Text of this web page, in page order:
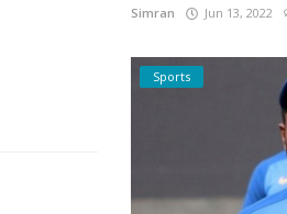
Simran Jun 13, 2022
Sports